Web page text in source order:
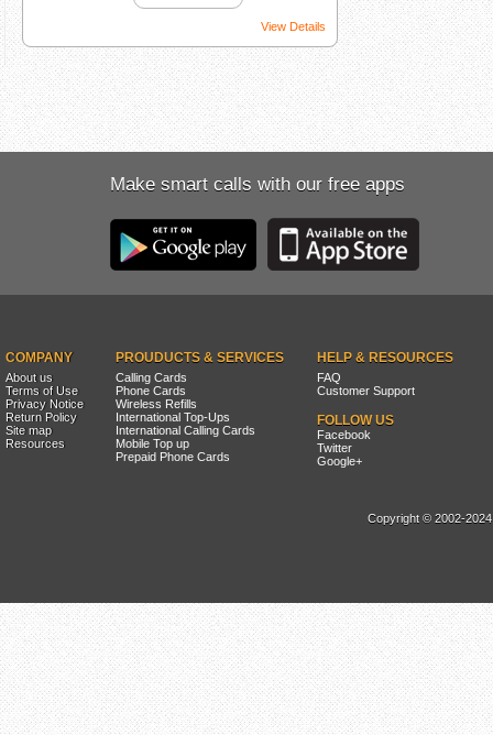
View Details
Make smart calls with our free apps
COMPANY
About us
Terms of Use
Privacy Notice
Return Policy
Site map
Resources
PROUDUCTS & SERVICES
Calling Cards
Phone Cards
Wireless Refills
International Top-Ups
International Calling Cards
Mobile Top up
Prepaid Phone Cards
HELP & RESOURCES
FAQ
Customer Support
FOLLOW US
Facebook
Twitter
Google+
Copyright © 2002-